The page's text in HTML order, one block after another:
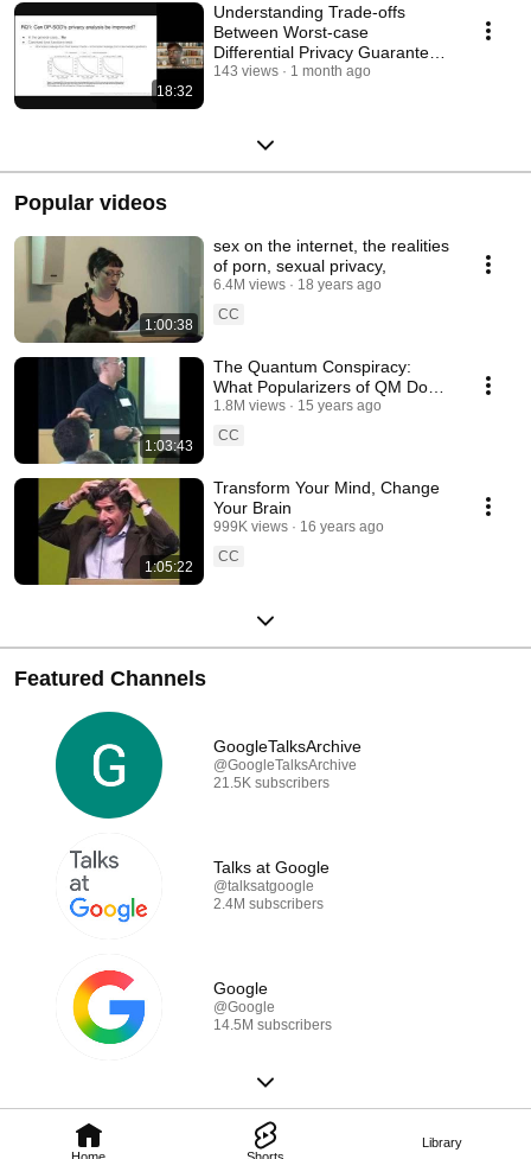
Library
18:32
Understanding Trade-offs
Between Worst-case
Differential Privacy Guarantees
& Real Threat Models
143 views 1 month ago
Popular videos
1:00:38
sex on the internet, the realities
of porn, sexual privacy,
6.4M views
18 years ago
CC
1:03:43
The Quantum Conspiracy:
What Popularizers of QM Don't
Want You to Know
1.8M views
15 years ago
CC
1:05:22
Transform Your Mind, Change
Your Brain
999K views
16 years ago
CC
Featured Channels
GoogleTalksArchive
@GoogleTalksArchive
21.5K subscribers
Talks at Google
@talksatgoogle
2.4M subscribers
Google
@Google
14.5M subscribers